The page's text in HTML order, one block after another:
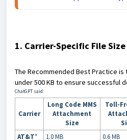
1. Carrier-Specific File
The Recommended Best Practice
under 500 KB to ensure successful
ChatGPT said:
Carrier
Long Code MMS
Attachment
Size
Toll-
AT&T* 1.0 MB 0.6 MB